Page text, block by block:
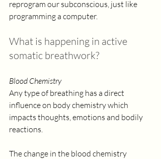
reprogram our subconscious, just like
programming a computer.
What is happening in active
somatic breathwork?
Blood Chemistry
Any type of breathing has a direct
influence on body chemistry which
impacts thoughts, emotions and bodily
reactions.
The change in the blood chemistry